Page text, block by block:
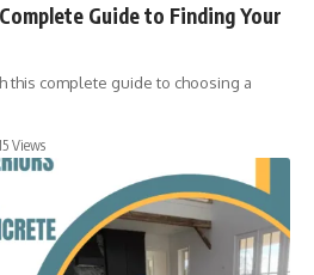
Guide to Finding Your
this complete guide to choosing a
Views